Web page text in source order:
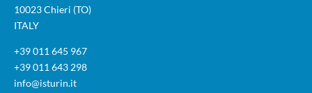
10023 Chieri (TO)
ITALY
+39 011 645 967
+39 011 643 298
info@isturin.it